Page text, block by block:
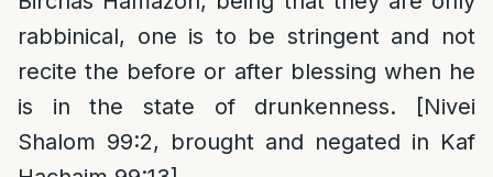
rabbinical, one is to be stringent and not
recite the before or after blessing when he
is in the state of drunkenness. [Nivei
Shalom 99:2, brought and negated in Kaf